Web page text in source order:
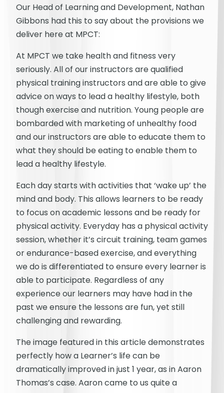
Our Head of Learning and Development, Nathan
Gibbons had this to say about the provisions we
deliver here at MPCT:
At MPCT we take health and fitness very
seriously. All of our instructors are qualified
physical training instructors and are able to give
advice on ways to lead a healthy lifestyle, both
though exercise and nutrition. Young people are
bombarded with marketing of unhealthy food
and our instructors are able to educate them to
what they should be eating to enable them to
lead a healthy lifestyle.
Each day starts with activities that ‘wake up’ the
mind and body. This allows learners to be ready
to focus on academic lessons and be ready for
physical activity. Everyday has a physical activity
session, whether it’s circuit training, team games
or endurance-based exercise, and everything
we do is differentiated to ensure every learner is
able to participate. Regardless of any
experience our learners may have had in the
past we ensure the lessons are fun, yet still
challenging and rewarding.
The image featured in this article demonstrates
perfectly how a Learner’s life can be
dramatically improved in just 1 year, as in Aaron
Thomas’s case. Aaron came to us quite a